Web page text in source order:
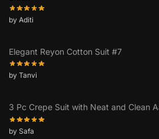
by Aditi
Elegant Reyon Cotton Suit #7
by Tanvi
3 Pc Crepe Suit with Neat and Clean
by Safa